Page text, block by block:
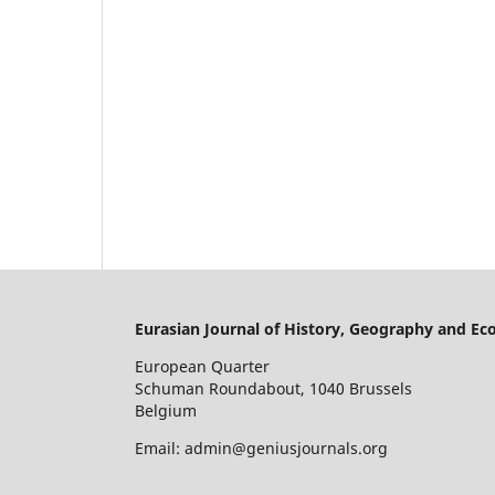
Eurasian Journal of History, Geography and
European Quarter
Schuman Roundabout, 1040 Brussels
Belgium
Email: admin@geniusjournals.org